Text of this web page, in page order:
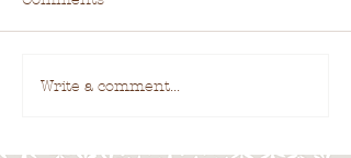
Write a comment...